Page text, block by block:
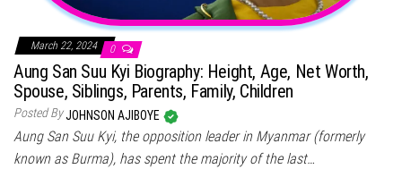
March 22, 2024 0
Aung San Suu Kyi Biography: Height, Age, Net Worth,
Spouse, Siblings, Parents, Family, Children
Posted ByJOHNSON AJIBOYE
Aung San Suu Kyi, the opposition leader in Myanmar (formerly
known as Burma), has spent the majority of the last…